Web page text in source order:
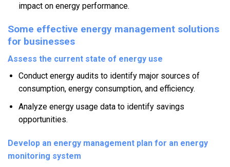
impact on energy performance.
Some effective energy management solutions
for businesses
Assess the current state of energy use
Conduct energy audits to identify major sources of
consumption, energy consumption, and efficiency.
Analyze energy usage data to identify savings
opportunities.
Develop an energy management plan for an energy
monitoring system